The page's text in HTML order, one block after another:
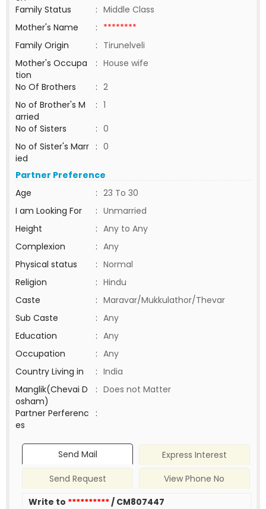
Family Status
: Middle Class
Mother's Name
: ********
Family Origin
: Tirunelveli
Mother's Occupa
tion
: House wife
No Of Brothers
: 2
No of Brother's M
arried
: 1
No of Sisters
: 0
No of Sister's Marr
ied
: 0
Partner Preference
Age
: 23 To 30
I am Looking For
: Unmarried
Height
: Any to Any
Complexion
: Any
Physical status
: Normal
Religion
: Hindu
Caste
: Maravar/Mukkulathor/Thevar
Sub Caste
: Any
Education
: Any
Occupation
: Any
Country Living in
: India
Manglik(Chevai D
osham)
: Does not Matter
Partner Perferenc
es
:
Send Mail
Express Interest
Send Request
View Phone No
Write to **********/ CM807447